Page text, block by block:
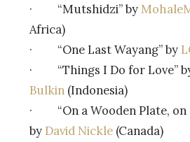
· “Mutshidzi” by
Africa)
· “One Last Wayang” by
· “Things I Do for Love”
Bulkin (Indonesia)
· “On a Wooden Plate, on
by David Nickle (Canada)